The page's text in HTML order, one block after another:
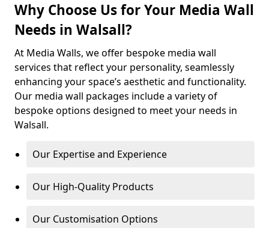
Why Choose Us for Your Media Wall
Needs in Walsall?
At Media Walls, we offer bespoke media wall
services that reflect your personality, seamlessly
enhancing your space’s aesthetic and functionality.
Our media wall packages include a variety of
bespoke options designed to meet your needs in
Walsall.
Our Expertise and Experience
Our High-Quality Products
Our Customisation Options